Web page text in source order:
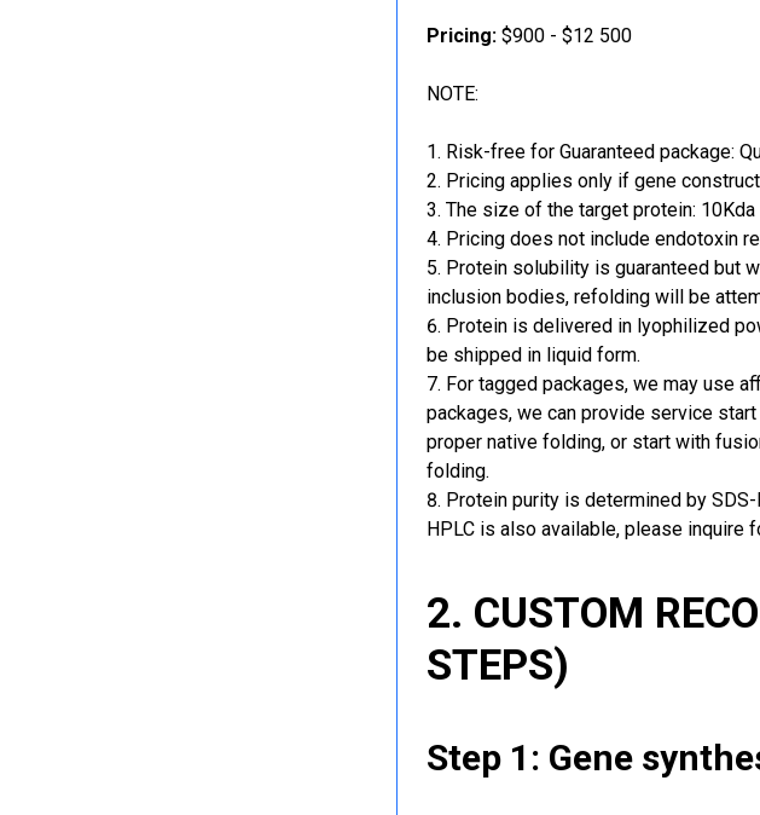
Pricing: $900 - $12 500
NOTE:
Risk-free for Guaranteed package:
Pricing applies only if gene
The size of the target protein: 10Kda
Pricing does not include endotoxin
Protein solubility is guaranteed but
inclusion bodies, refolding will be
Protein is delivered in lyophilized
be shipped in liquid form.
For tagged packages, we may use
packages, we can provide service
proper native folding, or start with
folding.
Protein purity is determined by
HPLC is also available, please inquire
2. CUSTOM
STEPS)
Step 1: Gene